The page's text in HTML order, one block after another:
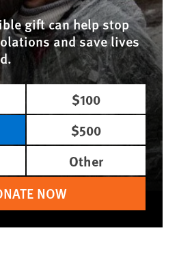
gift can help stop
and save lives
$100
$500
Other
NOW